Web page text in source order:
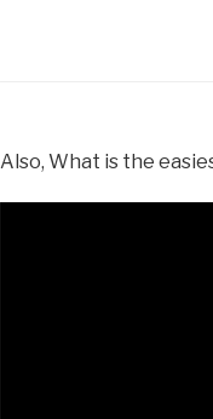
Also, What is the